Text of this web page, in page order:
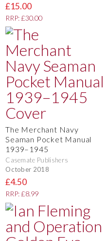
£15.00
RRP: £30.00
The Merchant Navy
Seaman Pocket Manual
1939–1945
Casemate Publishers
October 2018
£4.50
RRP: £8.99